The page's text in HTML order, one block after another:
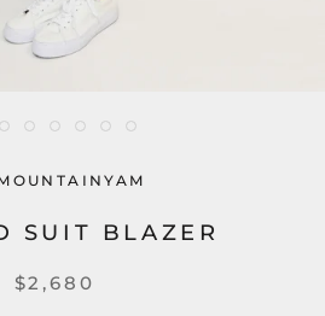
SUIT BLAZER
$2,680